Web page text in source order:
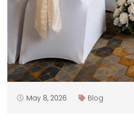
May 8, 2026 Blog